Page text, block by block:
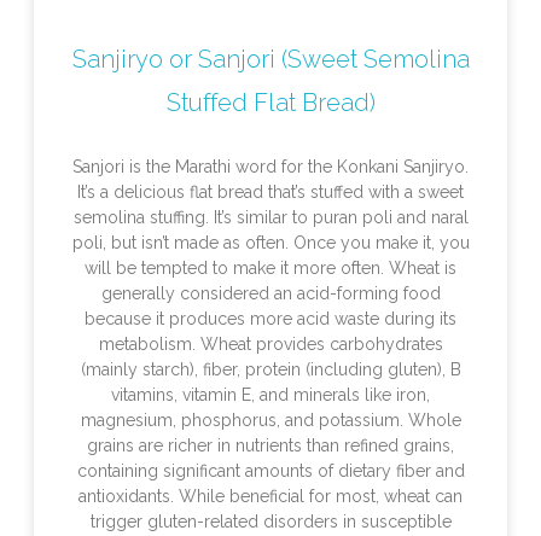
Sanjiryo or Sanjori (Sweet Semolina
Stuffed Flat Bread)
Sanjori is the Marathi word for the Konkani Sanjiryo.
It’s a delicious flat bread that’s stuffed with a sweet
semolina stuffing. It’s similar to puran poli and naral
poli, but isn’t made as often. Once you make it, you
will be tempted to make it more often. Wheat is
generally considered an acid-forming food
because it produces more acid waste during its
metabolism. Wheat provides carbohydrates
(mainly starch), fiber, protein (including gluten), B
vitamins, vitamin E, and minerals like iron,
magnesium, phosphorus, and potassium. Whole
grains are richer in nutrients than refined grains,
containing significant amounts of dietary fiber and
antioxidants. While beneficial for most, wheat can
trigger gluten-related disorders in susceptible